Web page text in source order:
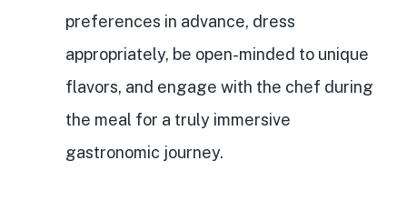
preferences in advance, dress
appropriately, be open-minded to unique
flavors, and engage with the chef during
the meal for a truly immersive
gastronomic journey.